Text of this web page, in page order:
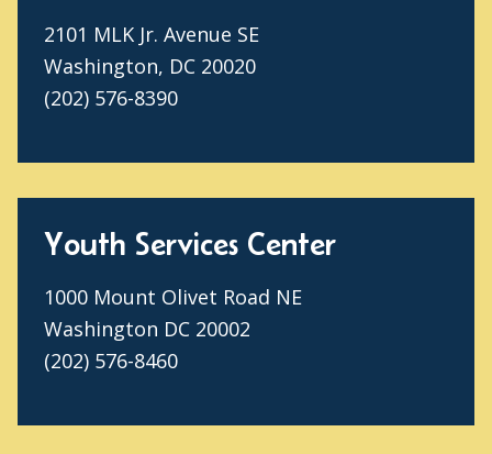
2101 MLK Jr. Avenue SE
Washington, DC 20020
(202) 576-8390
Youth Services Center
1000 Mount Olivet Road NE
Washington DC 20002
(202) 576-8460